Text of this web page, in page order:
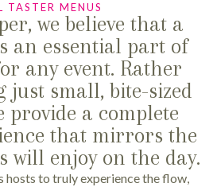
TASTER MENUS
we believe that a
an essential part of
any event. Rather
small, bite-sized
provide a complete
that mirrors the
will enjoy on the day.
hosts to truly experience the flow,